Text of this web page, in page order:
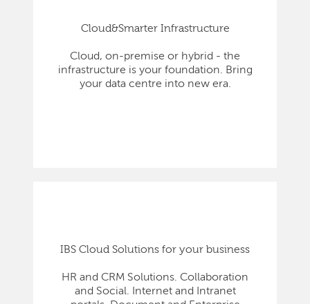
Cloud&Smarter Infrastructure
Cloud, on-premise or hybrid - the
infrastructure is your foundation. Bring
your data centre into new era.
IBS Cloud Solutions for your business
HR and CRM Solutions. Collaboration
and Social. Internet and Intranet